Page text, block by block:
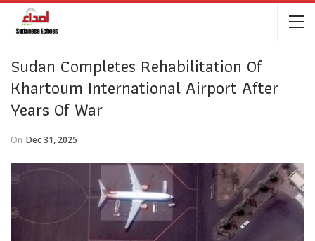
Sudan Completes Rehabilitation Of
Khartoum International Airport After
Years Of War
On Dec 31, 2025